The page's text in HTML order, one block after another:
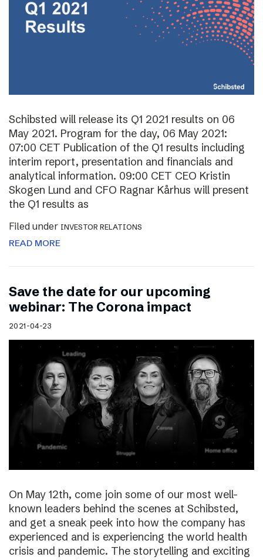
Schibsted will release its Q1 2021 results on 06
May 2021. Program for the day, 06 May 2021:
07:00 CET Publication of the Q1 results including
interim report, presentation and financials and
analytical information. 09:00 CET CEO Kristin
Skogen Lund and CFO Ragnar Kårhus will present
the Q1 results as
Filed under INVESTOR RELATIONS
READ MORE
Save the date for our upcoming
webinar: The Corona impact
2021-04-23
On May 12th, come join some of our most well-
known leaders behind the scenes at Schibsted,
and get a sneak peek into how the company has
experienced and is experiencing the world health
crisis and pandemic. The storytelling and exciting